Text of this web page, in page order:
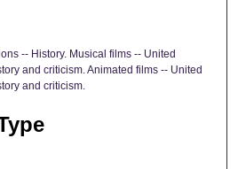
-- History. Musical films -- United
and criticism. Animated films -- United
and criticism.